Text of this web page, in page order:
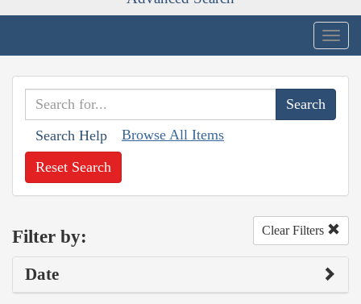
Search Help Browse All Items
Reset Search
Filter by: Clear Filters
Date